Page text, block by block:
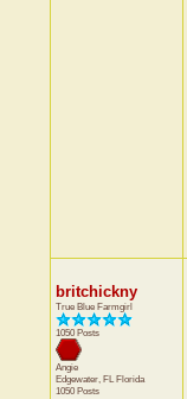
britchickny
True Blue Farmgirl
1050 Posts
Angie
Edgewater, FL Florida
1050 Posts